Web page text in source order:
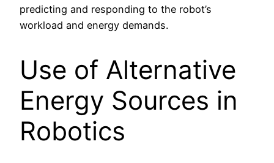
predicting and responding to the robot’s
workload and energy demands.
Use of Alternative
Energy Sources in
Robotics